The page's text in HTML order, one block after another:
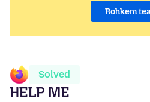
Rohkem
Solved
HELP ME